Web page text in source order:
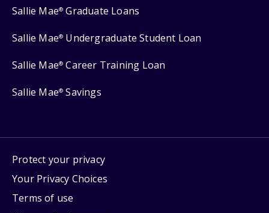
Sallie Mae® Graduate Loans
Sallie Mae® Undergraduate Student Loan
Sallie Mae® Career Training Loan
Sallie Mae® Savings
Protect your privacy
Your Privacy Choices
Terms of use